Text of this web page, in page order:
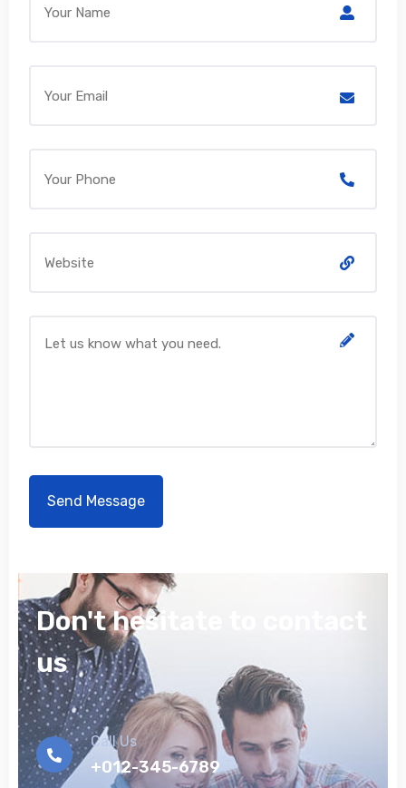
Don't hesitate to contact
us
Call Us
+012-345-6789